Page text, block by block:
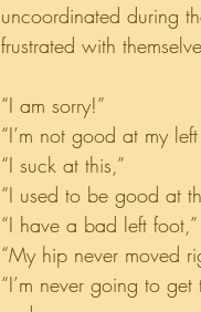
uncoordinated during
frustrated with
“I am sorry!”
“I’m not good at my
“I suck at this,”
“I used to be good at
“I have a bad left foot,”
“My hip never moved
“I’m never going to get